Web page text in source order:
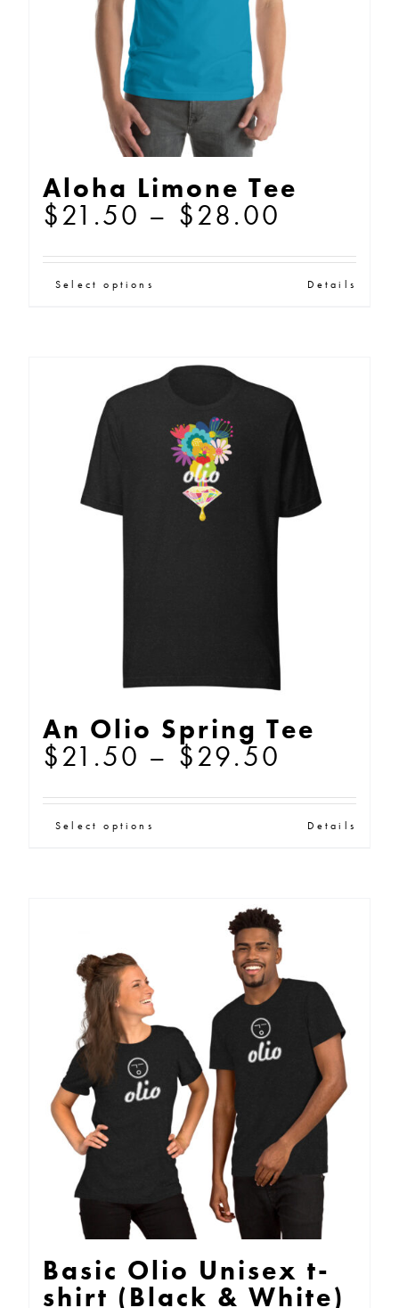
Aloha Limone Tee
$21.50 – $28.00
$21.50
through
Select options
multiple
The
options
may
Details
An Olio Spring Tee
$21.50 – $29.50
$21.50
through
Select options
multiple
variants.
options
may
chosen
on
the
product
page
Details
Basic Olio Unisex t-
shirt (Black & White)